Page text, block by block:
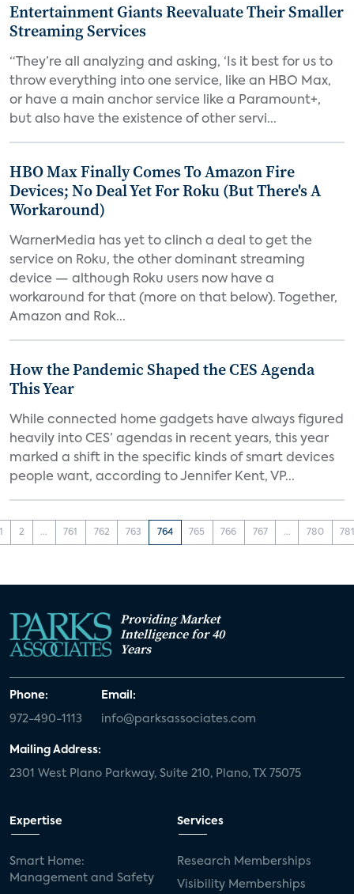
Entertainment Giants Reevaluate Their Smaller
Streaming Services
“They’re all analyzing and asking, ‘Is it best for us to
throw everything into one service, like an HBO Max,
or have a main anchor service like a Paramount+,
but also have the existence of other servi...
HBO Max Finally Comes To Amazon Fire
Devices; No Deal Yet For Roku (But There's A
Workaround)
WarnerMedia has yet to clinch a deal to get the
service on Roku, the other dominant streaming
device — although Roku users now have a
workaround for that (more on that below). Together,
Amazon and Rok...
How the Pandemic Shaped the CES Agenda
This Year
While connected home gadgets have always figured
heavily into CES’ agendas in recent years, this year
marked a shift in the specific kinds of smart devices
people want, according to Jennifer Kent, VP...
2 ... 761 762 763 764 765 766 767 ... 780
Providing Market
Intelligence for 40
Years
Phone:
972-490-1113
Email:
info@parksassociates.com
Mailing Address:
2301 West Plano Parkway, Suite 210, Plano, TX 75075
Expertise
Smart Home:
Management and Safety
Services
Research Memberships
Visibility Memberships